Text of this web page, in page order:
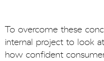
To overcome these
internal project to look
how confident